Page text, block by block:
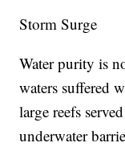
Storm Surge
Water purity is
waters suffered
large reefs
underwater